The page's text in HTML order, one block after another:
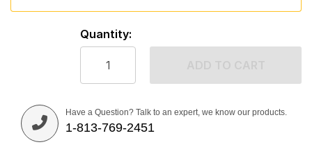
Quantity:
Have a Question? Talk to an expert, we know our products.
1-813-769-2451